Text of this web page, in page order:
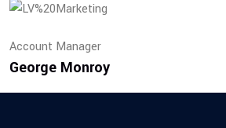
Account Manager
George Monroy